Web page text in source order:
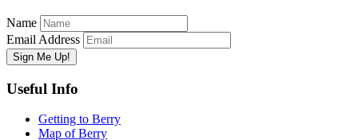
Name
Email Address
Useful Info
Getting to Berry
Map of Berry